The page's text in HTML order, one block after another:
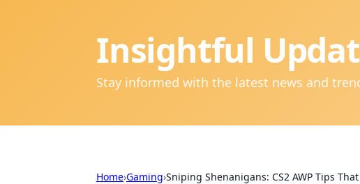
Insightful
Stay informed with the latest news and
Home›Gaming›Sniping Shenanigans: CS2 AWP Tips